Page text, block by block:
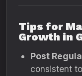
Tips for
Growth in
Post
consistent